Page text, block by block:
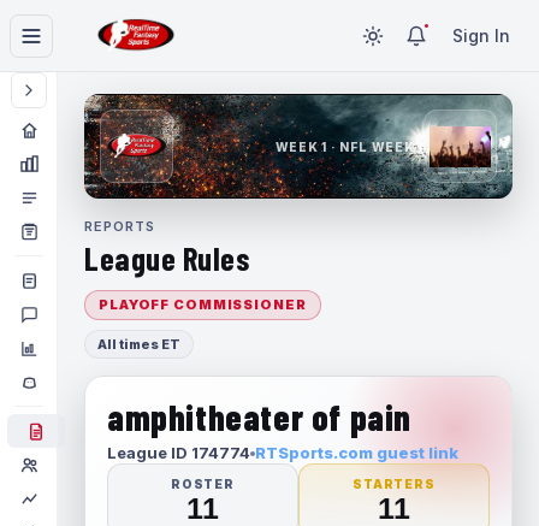
Sign In
WEEK 1 · NFL WEEK 1
REPORTS
League Rules
PLAYOFF COMMISSIONER
All times ET
amphitheater of pain
League ID 174774 RTSports.com guest link
ROSTER
11
STARTERS
11